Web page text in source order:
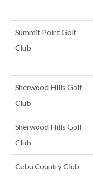
Summit Point Golf
Club
Sherwood Hills Golf
Club
Sherwood Hills Golf
Club
Cebu Country Club